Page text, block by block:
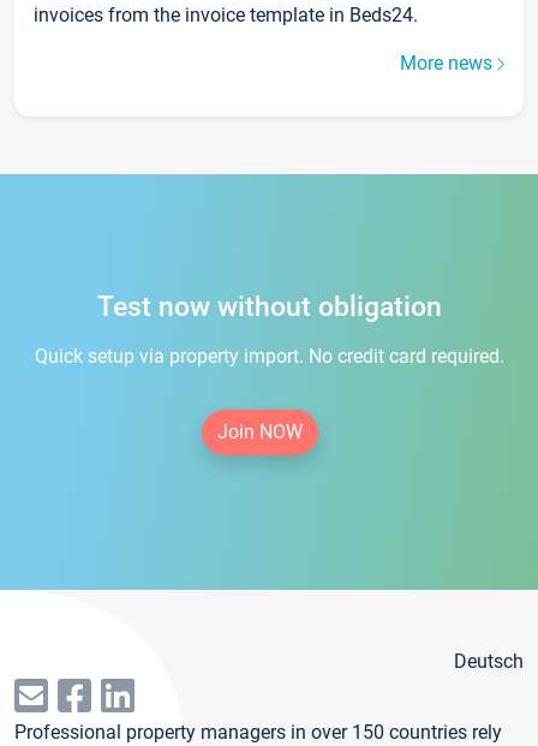
invoices from the invoice template in Beds24.
More news
Test now without obligation
Quick setup via property import. No credit card required.
Join NOW
Deutsch
Professional property managers in over 150 countries rely